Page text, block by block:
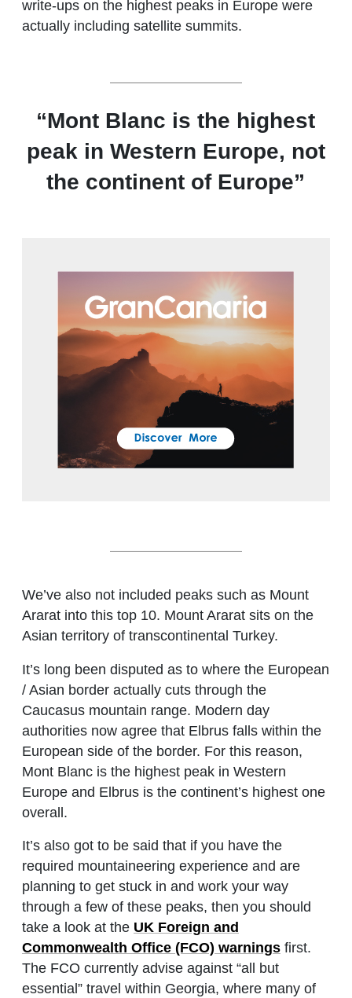
write-ups on the highest peaks in Europe were
actually including satellite summits.
“Mont Blanc is the highest
peak in Western Europe, not
the continent of Europe”
We’ve also not included peaks such as Mount
Ararat into this top 10. Mount Ararat sits on the
Asian territory of transcontinental Turkey.
It’s long been disputed as to where the European
/ Asian border actually cuts through the
Caucasus mountain range. Modern day
authorities now agree that Elbrus falls within the
European side of the border. For this reason,
Mont Blanc is the highest peak in Western
Europe and Elbrus is the continent’s highest one
overall.
It’s also got to be said that if you have the
required mountaineering experience and are
planning to get stuck in and work your way
through a few of these peaks, then you should
take a look at the UK Foreign and
Commonwealth Office (FCO) warnings first.
The FCO currently advise against “all but
essential” travel within Georgia, where many of